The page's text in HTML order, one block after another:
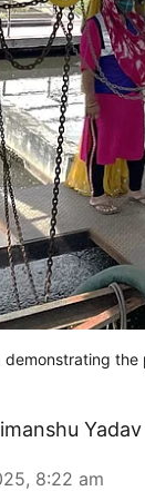
demonstrating
Yadav
8:22 am